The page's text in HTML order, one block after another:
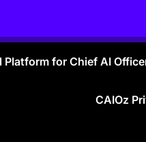
for Chief AI
CAIOz